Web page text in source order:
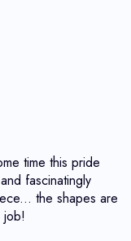
time this pride
fascinatingly
the shapes are
job!